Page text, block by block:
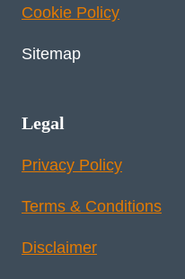
Cookie Policy
Sitemap
Legal
Privacy Policy
Terms & Conditions
Disclaimer